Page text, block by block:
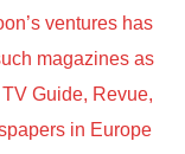
ventures has
magazines as
Guide, Revue,
in Europe